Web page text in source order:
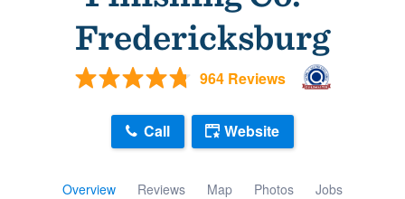
Fredericksburg
964 Reviews
Overview Reviews Map Photos Jobs
Call Website